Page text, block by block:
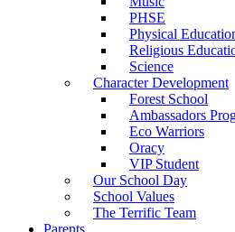
PHSE
Physical
Religious
Science
Character Development
Forest School
Ambassadors
Eco Warriors
Oracy
VIP Student
Our School Day
School Values
The Terrific Team
Parents